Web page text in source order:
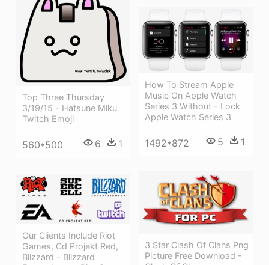
Top Three Thursday
3/19/15 - Hatsune Miku
Twitch Emoji
560*500 6 1
How To Stream Apple
Music On Apple Watch
Series 3 Without - Lock
Apple Watch Series 3
1492*872 5 1
3 Star Clash Of Clans Png
Picture Free Download -
Our Clients Include Riot
Games, Cd Projekt Red,
Blizzard - Blizzard